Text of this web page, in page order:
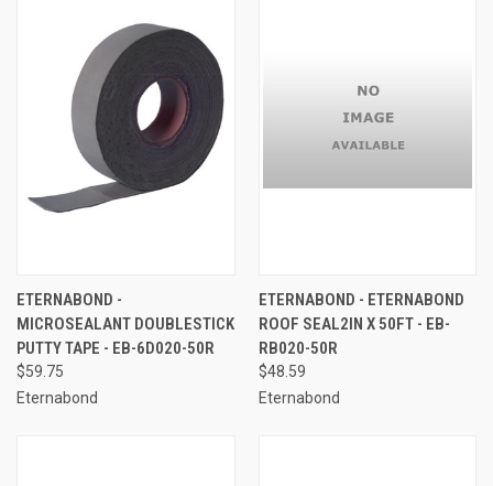
ETERNABOND -
MICROSEALANT DOUBLESTICK
PUTTY TAPE - EB-6D020-50R
$59.75
Eternabond
ETERNABOND - ETERNABOND
ROOF SEAL2IN X 50FT - EB-
RB020-50R
$48.59
Eternabond